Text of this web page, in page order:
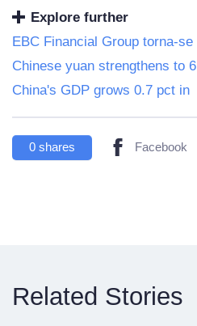
Explore further
EBC Financial Group torna-se
Chinese yuan strengthens to 6
China's GDP grows 0.7 pct in
0 shares Facebook
Related Stories